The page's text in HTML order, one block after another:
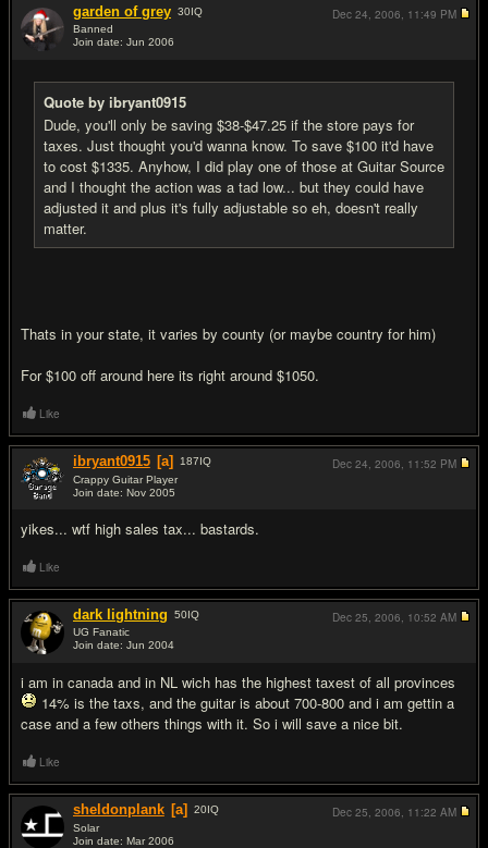
garden of grey 30IQ
Banned
Join date: Jun 2006
Quote by ibryant0915
Dude, you'll only be saving $38-$47.25 if the store pays for
taxes. Just thought you'd wanna know. To save $100 it'd have
to cost $1335. Anyhow, I did play one of those at Guitar Source
and I thought the action was a tad low... but they could have
adjusted it and plus it's fully adjustable so eh, doesn't really
matter.
Thats in your state, it varies by county (or maybe country for him)
For $100 off around here its right around $1050.
Dec 24, 2006, 11:49 PM
Like
ibryant0915 [a] 187IQ
Crappy Guitar Player
Join date: Nov 2005
yikes... wtf high sales tax... bastards.
Dec 24, 2006, 11:52 PM
Like
dark lightning 50IQ
UG Fanatic
Join date: Jun 2004
i am in canada and in NL wich has the highest taxest of all provinces
14% is the taxs, and the guitar is about 700-800 and i am gettin a
case and a few others things with it. So i will save a nice bit.
Dec 25, 2006, 10:52 AM
Like
sheldonplank [a] 20IQ
Solar
Join date: Mar 2006
Dec 25, 2006, 11:22 AM